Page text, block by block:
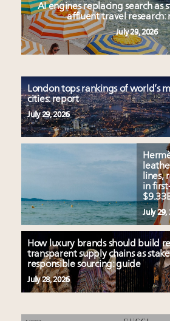
AI engines replacing search as
affluent travel
July 29, 2026
London tops rankings of world’s
cities: report
July 29, 2026
lines,
in
July 29,
How luxury brands should build
transparent supply chains as
responsible sourcing: guide
July 28, 2026